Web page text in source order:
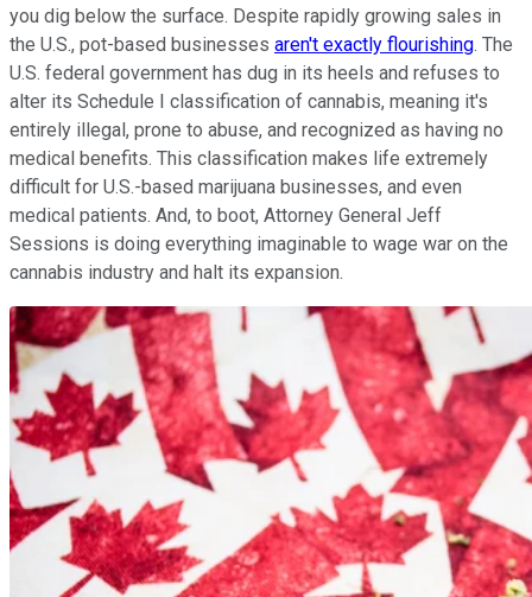
you dig below the surface. Despite rapidly growing sales in
the U.S., pot-based businesses aren't exactly flourishing. The
U.S. federal government has dug in its heels and refuses to
alter its Schedule I classification of cannabis, meaning it's
entirely illegal, prone to abuse, and recognized as having no
medical benefits. This classification makes life extremely
difficult for U.S.-based marijuana businesses, and even
medical patients. And, to boot, Attorney General Jeff
Sessions is doing everything imaginable to wage war on the
cannabis industry and halt its expansion.